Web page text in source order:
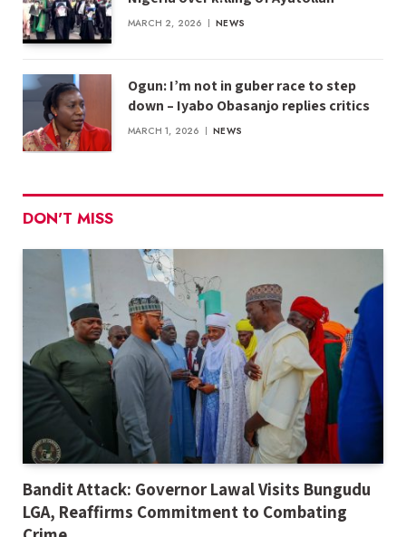
MARCH 2, 2026 NEWS
Ogun: I’m not in guber race to step
down – Iyabo Obasanjo replies critics
MARCH 1, 2026 NEWS
DON'T MISS
Bandit Attack: Governor Lawal Visits Bungudu
LGA, Reaffirms Commitment to Combating